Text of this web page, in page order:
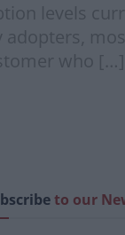
levels
who […]
to our